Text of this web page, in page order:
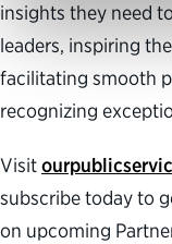
insights they need
leaders, inspiring
facilitating smooth
recognizing
Visit
subscribe today to
on upcoming